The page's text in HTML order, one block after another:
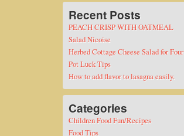
Recent Posts
PEACH CRISP WITH OATMEAL
Salad Nicoise
Herbed Cottage Cheese Salad for Four
Pot Luck Tips
How to add flavor to lasagna easily.
Categories
Children Food Fun/Recipes
Food Tips